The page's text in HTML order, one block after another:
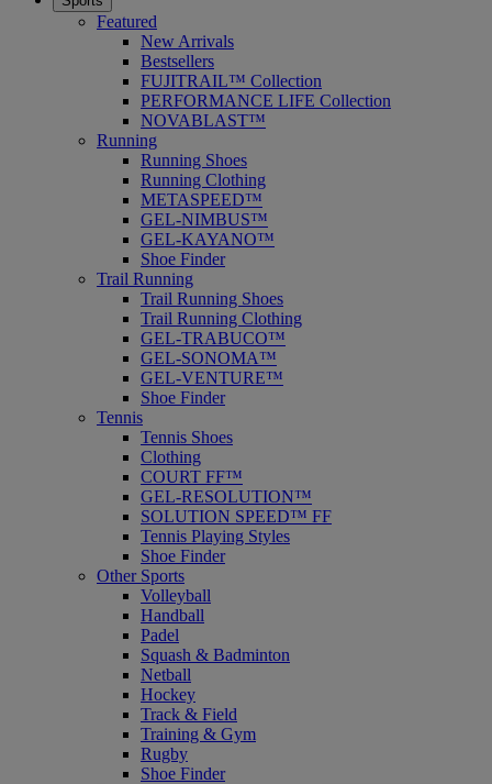
Featured
New Arrivals
Bestsellers
FUJITRAIL™ Collection
PERFORMANCE LIFE Collection
NOVABLAST™
Running
Running Shoes
Running Clothing
METASPEED™
GEL-NIMBUS™
GEL-KAYANO™
Shoe Finder
Trail Running
Trail Running Shoes
Trail Running Clothing
GEL-TRABUCO™
GEL-SONOMA™
GEL-VENTURE™
Shoe Finder
Tennis
Tennis Shoes
Clothing
COURT FF™
GEL-RESOLUTION™
SOLUTION SPEED™ FF
Tennis Playing Styles
Shoe Finder
Other Sports
Volleyball
Handball
Padel
Squash & Badminton
Netball
Hockey
Track & Field
Training & Gym
Rugby
Shoe Finder